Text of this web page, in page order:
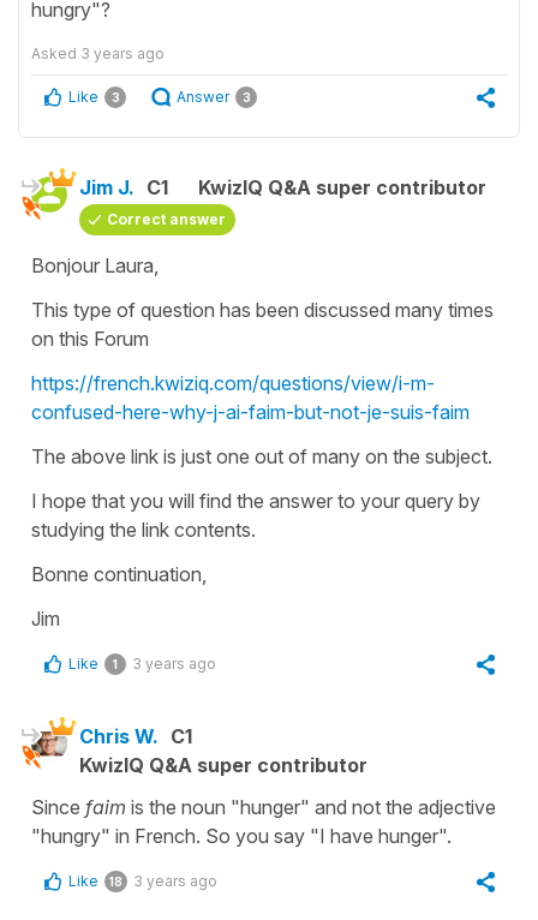
hungry"?
Asked 3 years ago
Like 3 Answer 3
Jim J. C1 KwizIQ Q&A super contributor
Correct answer
Bonjour Laura,
This type of question has been discussed many times
on this Forum
https://french.kwiziq.com/questions/view/i-m-
confused-here-why-j-ai-faim-but-not-je-suis-faim
The above link is just one out of many on the subject.
I hope that you will find the answer to your query by
studying the link contents.
Bonne continuation,
Jim
Like 1 3 years ago
Chris W. C1
KwizIQ Q&A super contributor
Since faim is the noun "hunger" and not the adjective
"hungry" in French. So you say "I have hunger".
Like 18 3 years ago